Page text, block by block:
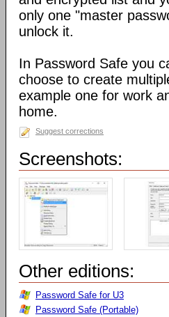
only one "master
unlock it.
In Password Safe you
choose to create
example one for work
home.
Suggest corrections
Screenshots:
Other editions:
Password Safe for U3
Password Safe (Portable)